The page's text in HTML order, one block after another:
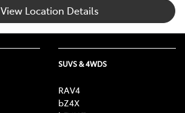
View Location Details
SUVS & 4WDS
RAV4
bZ4X